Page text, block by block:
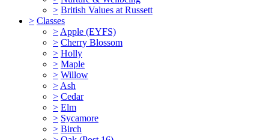
> British Values at Russett
> Classes
> Apple (EYFS)
> Cherry Blossom
> Holly
> Maple
> Willow
> Ash
> Cedar
> Elm
> Sycamore
> Birch